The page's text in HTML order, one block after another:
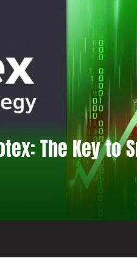
The Key to